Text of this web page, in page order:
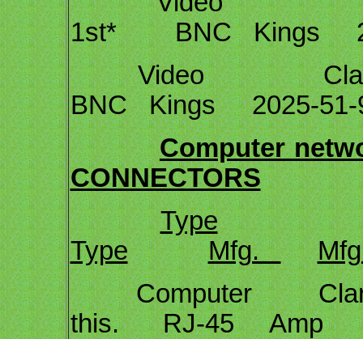
1st* BNC Kings
Video Clark
BNC Kings 2025-51-
Computer
CONNECTORS
Type
Type
Mfg.
Computer Clark
this. RJ-45 Amp